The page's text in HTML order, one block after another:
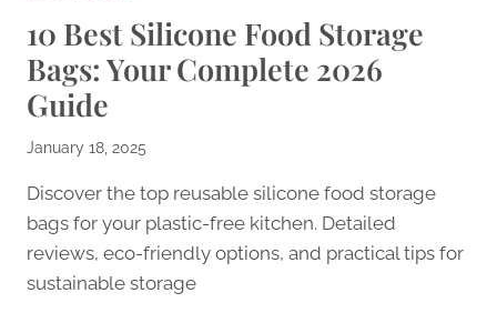
10 Best Silicone Food Storage
Bags: Your Complete 2026
Guide
January 18, 2025
Discover the top reusable silicone food storage
bags for your plastic-free kitchen. Detailed
reviews, eco-friendly options, and practical tips for
sustainable storage